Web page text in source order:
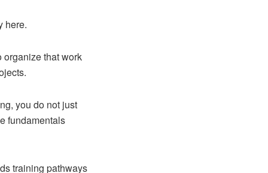
here.
that work
you do not just
fundamentals
training pathways